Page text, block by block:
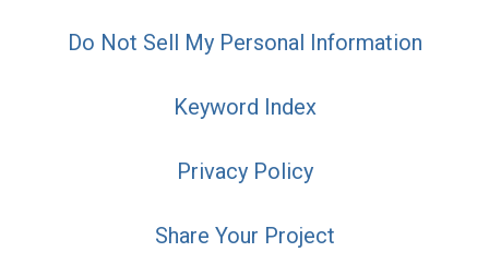
Do Not Sell My Personal Information
Keyword Index
Privacy Policy
Share Your Project